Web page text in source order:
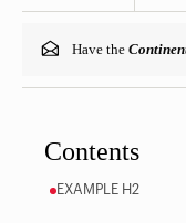
Have the
Contents
EXAMPLE H2